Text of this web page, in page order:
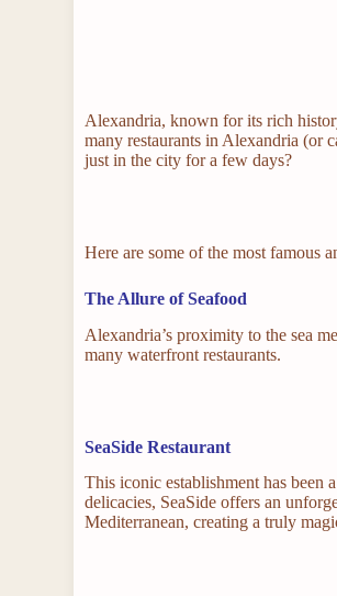
Alexandria, known for its rich
many restaurants in Alexandria (or
just in the city for a few days?
Here are some of the most famous
The Allure of Seafood
Alexandria’s proximity to the sea
many waterfront restaurants.
SeaSide Restaurant
This iconic establishment has been
delicacies, SeaSide offers an
Mediterranean, creating a truly